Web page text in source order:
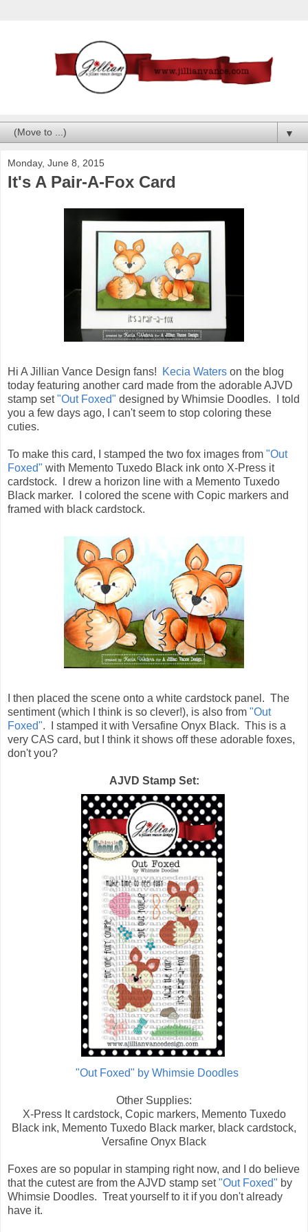
▼
Monday, June 8, 2015
It's A Pair-A-Fox Card
Hi A Jillian Vance Design fans! Kecia Waters on the blog
today featuring another card made from the adorable AJVD
stamp set"Out Foxed" designed by Whimsie Doodles. I told
you a few days ago, I can't seem to stop coloring these
cuties.
To make this card, I stamped the two fox images from "Out
Foxed" with Memento Tuxedo Black ink onto X-Press it
cardstock. I drew a horizon line with a Memento Tuxedo
Black marker. I colored the scene with Copic markers and
framed with black cardstock.
I then placed the scene onto a white cardstock panel. The
sentiment (which I think is so clever!), is also from "Out
Foxed". I stamped it with Versafine Onyx Black. This is a
very CAS card, but I think it shows off these adorable foxes,
don't you?
AJVD Stamp Set:
"Out Foxed" by Whimsie Doodles
Other Supplies:
X-Press It cardstock, Copic markers, Memento Tuxedo
Black ink, Memento Tuxedo Black marker, black cardstock,
Versafine Onyx Black
Foxes are so popular in stamping right now, and I do believe
that the cutest are from the AJVD stamp set"Out Foxed" by
Whimsie Doodles. Treat yourself to it if you don't already
have it.